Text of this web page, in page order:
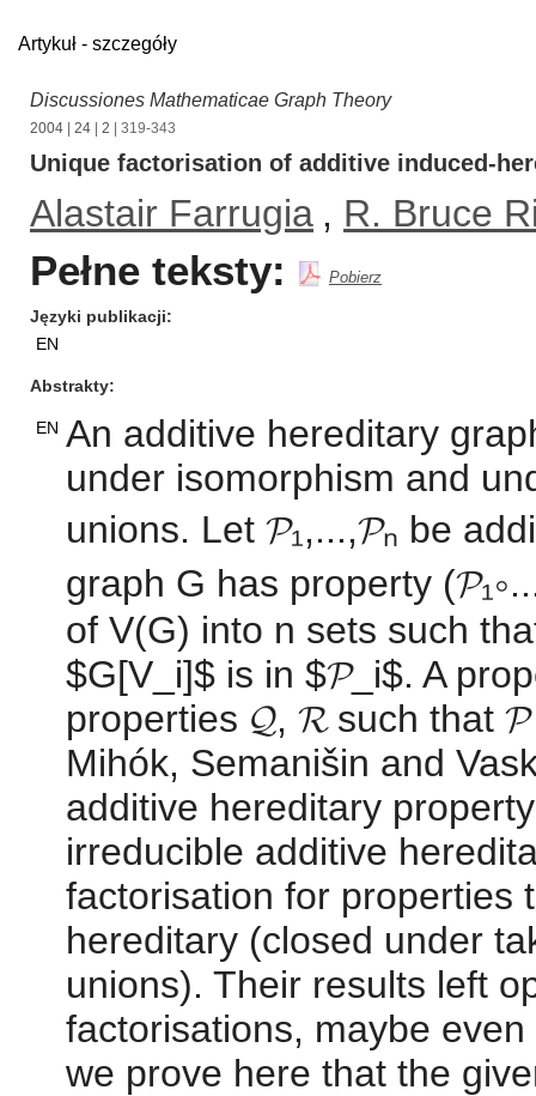
Artykuł - szczegóły
Discussiones Mathematicae Graph Theory
2004 24 2 | 319-343
Unique factorisation of additive induced-
Alastair Farrugia , R. Bruce
Pełne teksty: Pobierz
Języki publikacji
EN
Abstrakty
EN An additive hereditary
under isomorphism and
unions. Let 𝓟₁,...,𝓟ₙ be
graph G has property
of V(G) into n sets such
$G[V_i]$ is in $𝓟_i$. A
properties 𝓠, 𝓡 such that
Mihók, Semanišin and
additive hereditary
irreducible additive
factorisation for properties
hereditary (closed under
unions). Their results left
factorisations, maybe
we prove here that the